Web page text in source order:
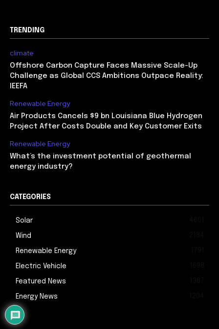
TRENDING
climate
Offshore Carbon Capture Faces Massive Scale-Up
Challenge as Global CCS Ambitions Outpace Reality:
IEEFA
Renewable Energy
Air Products Cancels $9 bn Louisiana Blue Hydrogen
Project After Costs Double and Key Customer Exits
Renewable Energy
What’s the investment potential of geothermal
energy industry?
CATEGORIES
Solar
Wind
Renewable Energy
Electric Vehicle
Featured News
Energy News